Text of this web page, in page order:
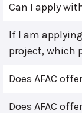
Can I apply
If I am
project, which
Does AFAC
Does AFAC